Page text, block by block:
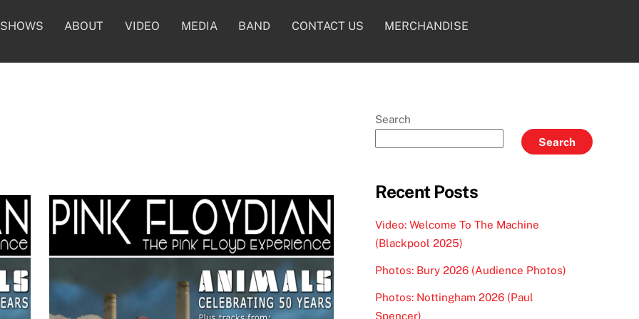
SHOWS ABOUT VIDEO MEDIA BAND CONTACT US MERCHANDISE
Search
Search
Recent Posts
Video: Welcome To The Machine
(Blackpool 2025)
Photos: Bury 2026 (Audience Photos)
Photos: Nottingham 2026 (Paul
Spencer)